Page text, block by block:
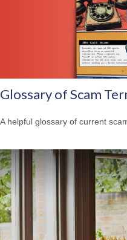
Glossary of Scam
A helpful glossary of current